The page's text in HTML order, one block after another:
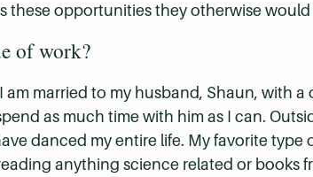
these opportunities they otherwise
of work?
married to my husband, Shaun, with
as much time with him as I can.
danced my entire life. My favorite type
anything science related or books